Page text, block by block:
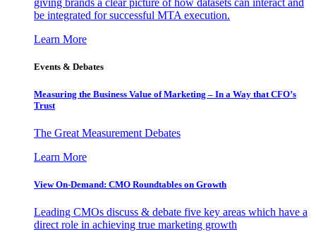
giving brands a clear picture of how datasets can interact and
be integrated for successful MTA execution.
Learn More
Events & Debates
Measuring the Business Value of Marketing – In a Way that CFO’s
Trust
The Great Measurement Debates
Learn More
View On-Demand: CMO Roundtables on Growth
Leading CMOs discuss & debate five key areas which have a
direct role in achieving true marketing growth